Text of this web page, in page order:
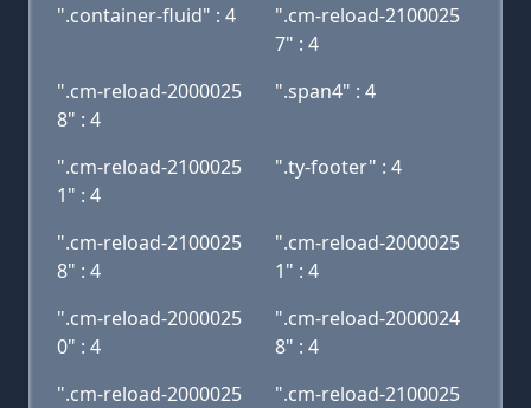
".container-fluid" : 4
".cm-reload-2100025
7" : 4
".cm-reload-2000025
8" : 4
".span4" : 4
".cm-reload-2100025
1" : 4
".ty-footer" : 4
".cm-reload-2100025
8" : 4
".cm-reload-2000025
1" : 4
".cm-reload-2000025
0" : 4
".cm-reload-2000024
8" : 4
".cm-reload-2000025
".cm-reload-2100025